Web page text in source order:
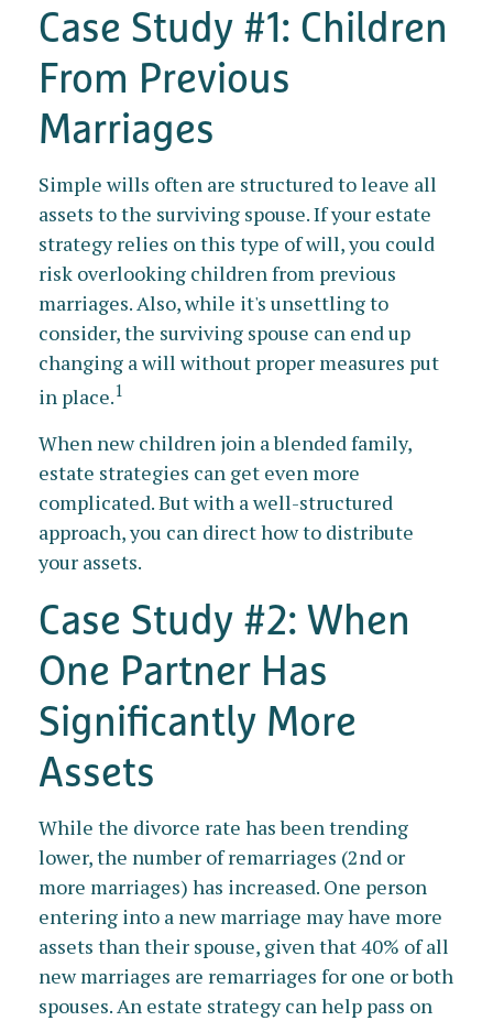
Case Study #1: Children
From Previous
Marriages
Simple wills often are structured to leave all
assets to the surviving spouse. If your estate
strategy relies on this type of will, you could
risk overlooking children from previous
marriages. Also, while it's unsettling to
consider, the surviving spouse can end up
changing a will without proper measures put
in place.1
When new children join a blended family,
estate strategies can get even more
complicated. But with a well-structured
approach, you can direct how to distribute
your assets.
Case Study #2: When
One Partner Has
Significantly More
Assets
While the divorce rate has been trending
lower, the number of remarriages (2nd or
more marriages) has increased. One person
entering into a new marriage may have more
assets than their spouse, given that 40% of all
new marriages are remarriages for one or both
spouses. An estate strategy can help pass on